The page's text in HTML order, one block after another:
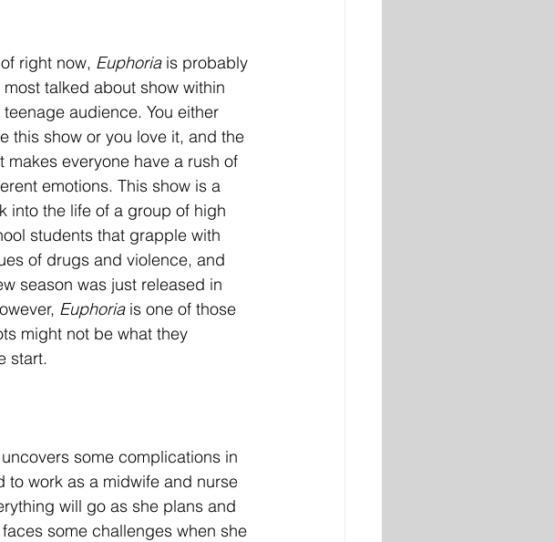
right now, Euphoria is probably
most talked about show within
teenage audience. You either
this show or you love it, and the
makes everyone have a rush of
emotions. This show is a
into the life of a group of high
students that grapple with
of drugs and violence, and
season was just released in
Euphoria is one of those
might not be what they
start.
some complications in
to work as a midwife and nurse
will go as she plans and
some challenges when she